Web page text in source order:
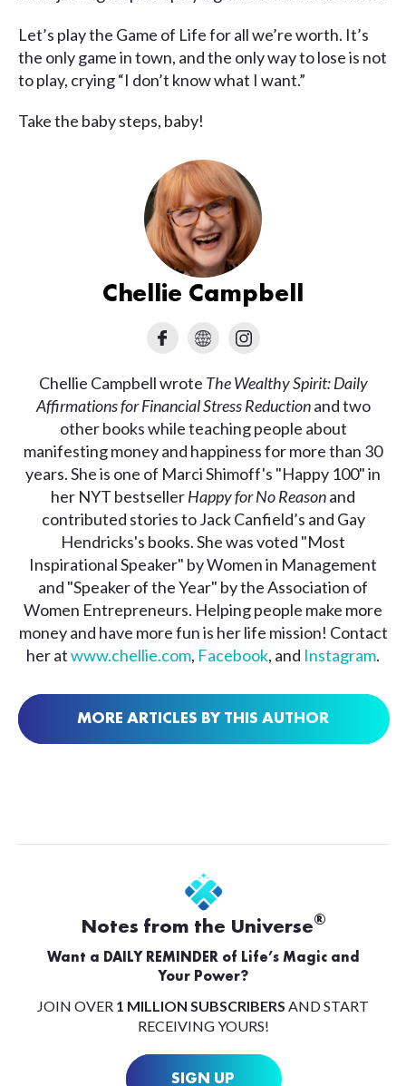
Let’s play the Game of Life for all we’re worth. It’s
the only game in town, and the only way to lose is not
to play, crying “I don’t know what I want.”
Take the baby steps, baby!
Chellie Campbell
Chellie Campbell wrote The Wealthy Spirit: Daily
Affirmations for Financial Stress Reductionand two
other books while teaching people about
manifesting money and happiness for more than 30
years. She is one of Marci Shimoff's "Happy 100" in
her NYT bestsellerHappy for No Reasonand
contributed stories to Jack Canfield’s and Gay
Hendricks's books. She was voted "Most
Inspirational Speaker" by Women in Management
and "Speaker of the Year" by the Association of
Women Entrepreneurs. Helping people make more
money and have more fun is her life mission! Contact
her atwww.chellie.com, Facebook, and Instagram.
MORE ARTICLES BY THIS AUTHOR
Notes from the Universe®
Want a DAILY REMINDER of Life’s Magic and
Your Power?
JOIN OVER 1 MILLION SUBSCRIBERS AND START
RECEIVING YOURS!
SIGN UP